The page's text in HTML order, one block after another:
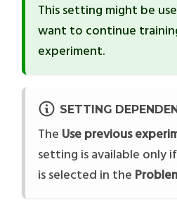
This setting might be
want to continue
experiment.
SETTING
The Use previous
setting is available only if
is selected in the